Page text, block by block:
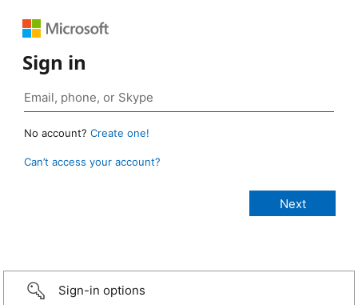
Sign in
No account? Create one!
Can’t access your account?
Sign-in options